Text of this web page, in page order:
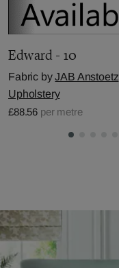
Edward - 10
Fabric byJAB Anstoetz
Upholstery
£88.56 per metre